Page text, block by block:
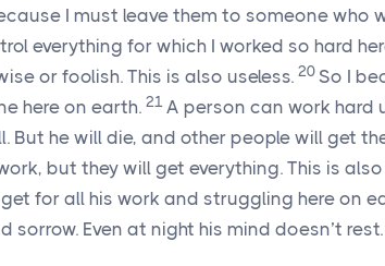
I must leave them to someone who
everything for which I worked so hard
or foolish. This is also useless. 20 So I
here on earth. 21 A person can work hard
But he will die, and other people will get
but they will get everything. This is
for all his work and struggling here on
sorrow. Even at night his mind doesn’t